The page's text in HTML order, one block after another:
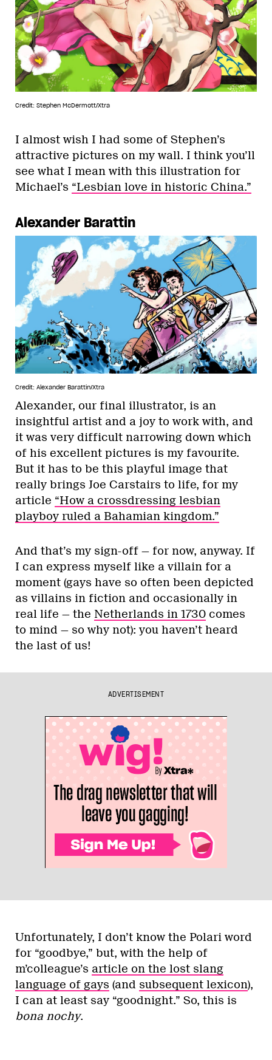
Credit: Stephen McDermott/Xtra
I almost wish I had some of Stephen’s
attractive pictures on my wall. I think you’ll
see what I mean with this illustration for
Michael’s “Lesbian love in historic China.”
Alexander Barattin
Credit: Alexander Barattin/Xtra
Alexander, our final illustrator, is an
insightful artist and a joy to work with, and
it was very difficult narrowing down which
of his excellent pictures is my favourite.
But it has to be this playful image that
really brings Joe Carstairs to life, for my
article “How a crossdressing lesbian
playboy ruled a Bahamian kingdom.”
And that’s my sign-off — for now, anyway. If
I can express myself like a villain for a
moment (gays have so often been depicted
as villains in fiction and occasionally in
real life — the Netherlands in 1730 comes
to mind — so why not): you haven’t heard
the last of us!
ADVERTISEMENT
Unfortunately, I don’t know the Polari word
for “goodbye,” but, with the help of
m’colleague’s article on the lost slang
language of gays (and subsequent lexicon),
I can at least say “goodnight.” So, this is
bona nochy.